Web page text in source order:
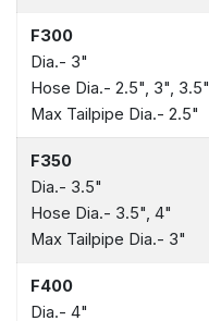
F300
Dia.- 3"
Hose Dia.- 2.5", 3", 3.5"
Max Tailpipe Dia.- 2.5"
F350
Dia.- 3.5"
Hose Dia.- 3.5", 4"
Max Tailpipe Dia.- 3"
F400
Dia.- 4"